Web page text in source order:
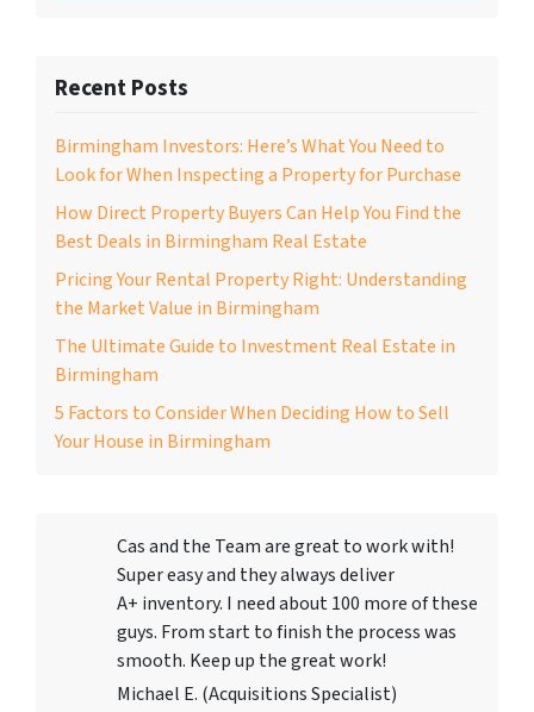
Recent Posts
Birmingham Investors: Here’s What You Need to
Look for When Inspecting a Property for Purchase
How Direct Property Buyers Can Help You Find the
Best Deals in Birmingham Real Estate
Pricing Your Rental Property Right: Understanding
the Market Value in Birmingham
The Ultimate Guide to Investment Real Estate in
Birmingham
5 Factors to Consider When Deciding How to Sell
Your House in Birmingham
Cas and the Team are great to work with!
Super easy and they always deliver
A+ inventory. I need about 100 more of these
guys. From start to finish the process was
smooth. Keep up the great work!
Michael E. (Acquisitions Specialist)